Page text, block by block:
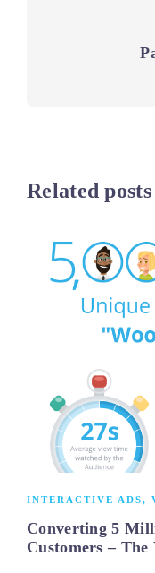
Related posts
INTERACTIVE ADS,
Converting 5
Customers – The